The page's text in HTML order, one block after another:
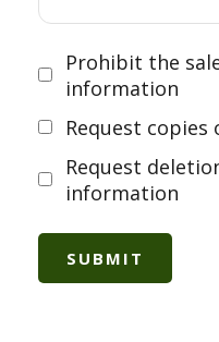
Prohibit the
information
Request
Request
information